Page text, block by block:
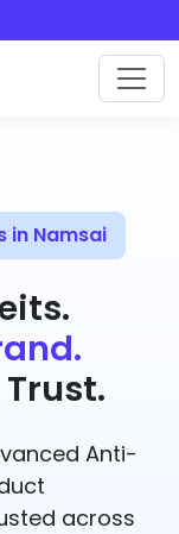
in Namsai
Anti-
across